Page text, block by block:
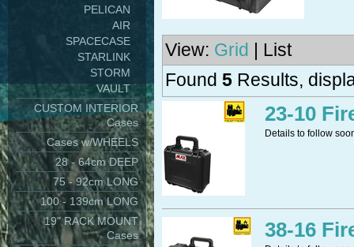
PELICAN
AIR
SPACECASE
STARLINK
STORM
VAULT
CUSTOM INTERIOR
Cases
Cases w/WHEELS
28 - 64cm DEEP
75 - 92cm LONG
100 - 139cm LONG
19" RACK MOUNT
Cases
View: Grid
| List
Found 5 Results,
23-10
Details to follow
38-16